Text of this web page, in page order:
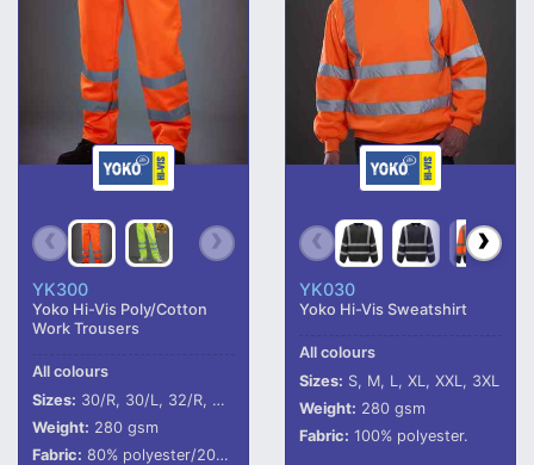
YK300
Yoko Hi-Vis Poly/Cotton
Work Trousers
All colours
Sizes: 30/R, 30/L, 32/R, 32/L, 34/R, 34/L, 36/R, 36/L, 38/R, 38/L, 40/R, 40/L, 42/R, 42/L, 44/R, 44/L
Weight: 280 gsm
Fabric: 80% polyester/20% cotton.
YK030
Yoko Hi-Vis Sweatshirt
All colours
Sizes: S, M, L, XL, XXL, 3XL
Weight: 280 gsm
Fabric: 100% polyester.